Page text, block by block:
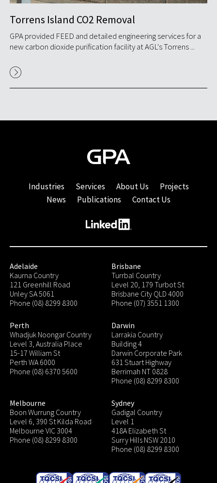
Torrens Island CO2 Removal
GPA provided FEED and detailed engineering services for a
new carbon dioxide purification facility at AGL's Torrens ...
Industries Services About Us
Projects
News
Publications Contact Us
Adelaide
Kaurna Country
121 Greenhill Road
Unley SA 5061
Phone (08) 8299 8300
Brisbane
Turrbal Country
Level 20, 179 Turbot St
Brisbane City QLD 4000
Phone (07) 3551 1300
Perth
Whadjuk Noongar Country
Level 3, Australia Place
15-17 William St
Perth WA 6000
Phone (08) 6370 5600
Darwin
Larrakia Country
Building 4
Darwin Corporate Park
631 Stuart Highway
Berrimah NT 0828
Phone (08) 8299 8300
Melbourne
Boon Wurrung Country
Level 6, 390 St Kilda Road
Melbourne VIC 3004
Phone (08) 8299 8300
Sydney
Gadigal Country
Level 1
418A Elizabeth St
Surry Hills NSW 2010
Phone (08) 8299 8300